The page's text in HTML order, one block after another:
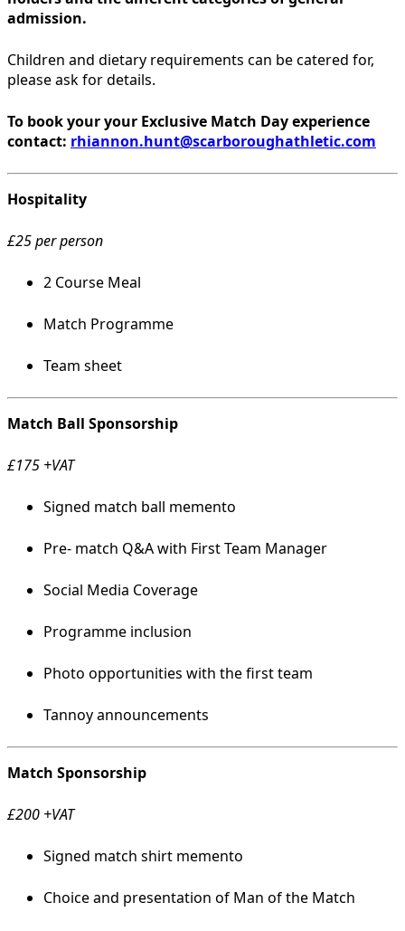
admission.
Children and dietary requirements can be catered for,
please ask for details.
To book your your Exclusive Match Day experience
contact: rhiannon.hunt@scarboroughathletic.com
Hospitality
£25 per person
2 Course Meal
Match Programme
Team sheet
Match Ball Sponsorship
£175 +VAT
Signed match ball memento
Pre- match Q&A with First Team Manager
Social Media Coverage
Programme inclusion
Photo opportunities with the first team
Tannoy announcements
Match Sponsorship
£200 +VAT
Signed match shirt memento
Choice and presentation of Man of the Match